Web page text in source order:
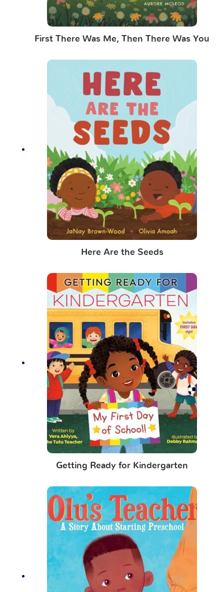
First There Was Me, Then There Was You
Here Are the Seeds
Getting Ready for Kindergarten